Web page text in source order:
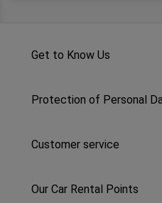
Get to Know Us
Protection of Personal
Customer service
Our Car Rental Points